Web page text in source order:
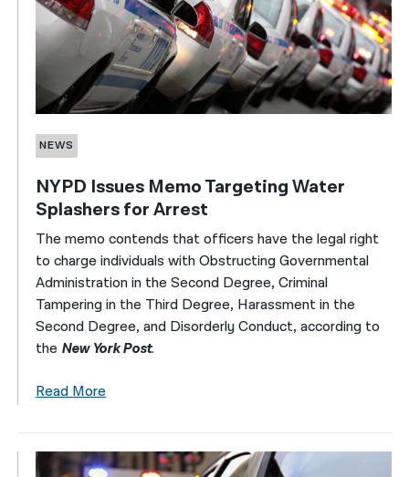
NEWS
NYPD Issues Memo Targeting Water
Splashers for Arrest
The memo contends that officers have the legal right
to charge individuals with Obstructing Governmental
Administration in the Second Degree, Criminal
Tampering in the Third Degree, Harassment in the
Second Degree, and Disorderly Conduct, according to
the New York Post.
Read More